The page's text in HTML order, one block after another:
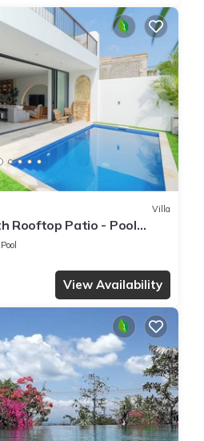
Villa
Rooftop Patio - Pool
Pool
View Availability